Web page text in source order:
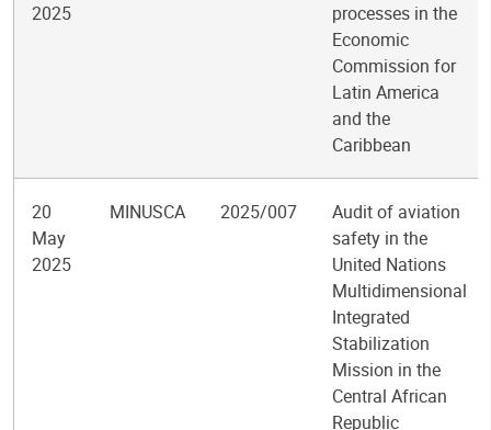
2025
processes in the
Economic
Commission for
Latin America
and the
Caribbean
20
May
2025
MINUSCA 2025/007
Audit of aviation
safety in the
United Nations
Multidimensional
Integrated
Stabilization
Mission in the
Central African
Republic